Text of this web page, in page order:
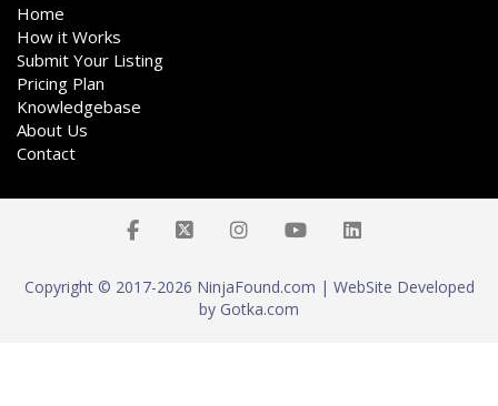
Home
How it Works
Submit Your Listing
Pricing Plan
Knowledgebase
About Us
Contact
Copyright © 2017-2026 NinjaFound.com | WebSite Developed
by Gotka.com